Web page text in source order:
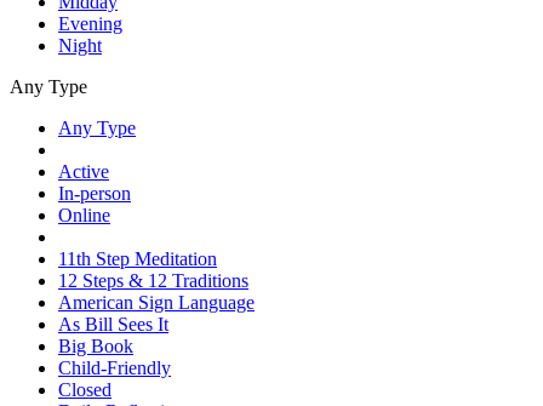
Evening
Night
Any Type
Any Type
Active
In-person
Online
11th Step Meditation
12 Steps & 12 Traditions
American Sign Language
As Bill Sees It
Big Book
Child-Friendly
Closed